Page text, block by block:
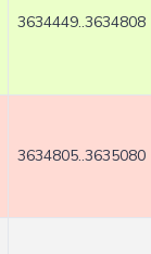
3634449..3634808
3634805..3635080